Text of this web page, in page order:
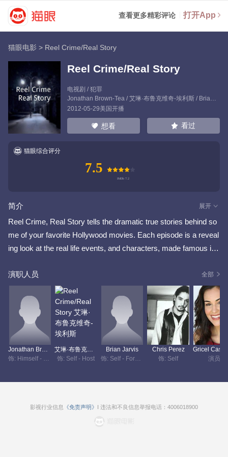
查看更多精彩评论 打开App
猫眼电影 > Reel Crime/Real Story
Reel Crime/Real Story
电视剧 / 犯罪
Jonathan Brown-Tea/ 艾琳·布鲁克维奇-埃利斯/ Brian Jarvis
2012-05-29美国开播
想看 看过
猫眼综合评分
7.5
简介 展开
Reel Crime, Real Story tells the dramatic true stories behind so
me of your favorite Hollywood movies. Each episode is a reveal
ing look at the real life events, and characters, made famous in f
e, Real Story, Erin Brockovich brings a unique perspective. She
is one of only a handful of people who know what it's like have t
heir life put on the big screen.
演职人员 全部
饰: Self - Host
Brian Jarvis
饰: Self - Former Police Sergeant
Chris Perez
饰: Self
演员
影视行业信息 《免责声明》 I 违法和不良信息举报电话：4006018900